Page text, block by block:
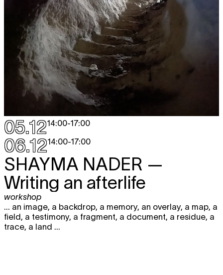
05.1214:00-17:00
06.1214:00-17:00
SHAYMA NADER —
Writing an afterlife
workshop
... an image, a backdrop, a memory, an overlay, a map, a
field, a testimony, a fragment, a document, a residue, a
trace, a land ...